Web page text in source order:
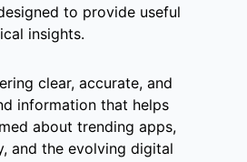
to provide useful
insights.
clear, accurate, and
information that helps
about trending apps,
and the evolving digital